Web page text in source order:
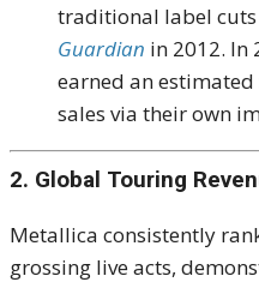
traditional label
Guardian in 2012. In
earned an
sales via their own
2. Global Touring
Metallica consistently
grossing live acts,